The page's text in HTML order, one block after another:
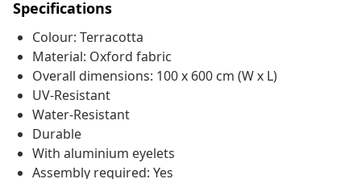
Specifications
Colour: Terracotta
Material: Oxford fabric
Overall dimensions: 100 x 600 cm (W x L)
UV-Resistant
Water-Resistant
Durable
With aluminium eyelets
Assembly required: Yes